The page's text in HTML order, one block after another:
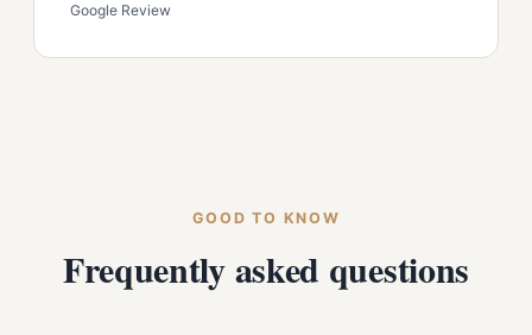
Google Review
GOOD TO KNOW
Frequently asked questions